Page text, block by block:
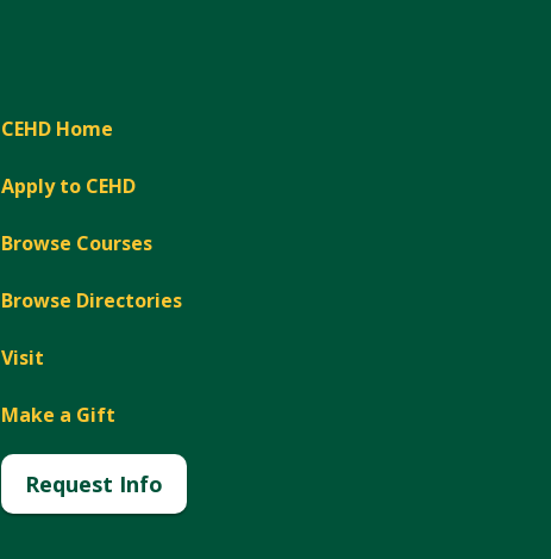
CEHD Home
Apply to CEHD
Browse Courses
Browse Directories
Visit
Make a Gift
Request Info